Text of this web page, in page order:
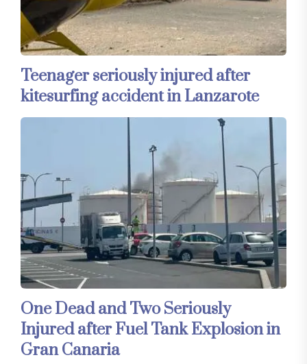
Teenager seriously injured after
kitesurfing accident in Lanzarote
One Dead and Two Seriously
Injured after Fuel Tank Explosion in
Gran Canaria